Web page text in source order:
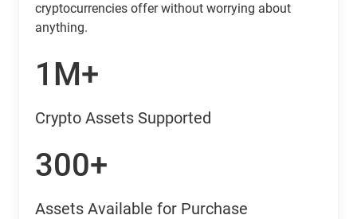
cryptocurrencies offer without worrying about
anything.
1M+
Crypto Assets Supported
300+
Assets Available for Purchase